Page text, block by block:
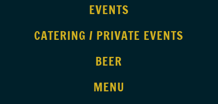
EVENTS
CATERING / PRIVATE EVENTS
BEER
MENU